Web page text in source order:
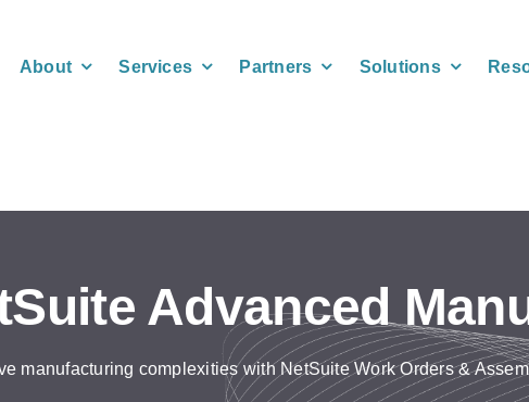
About Services Partners Solutions
Advanced
manufacturing complexities with NetSuite Work Orders &